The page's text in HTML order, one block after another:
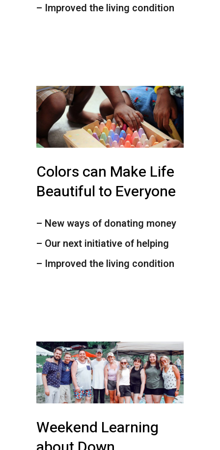
– Improved the living condition
Colors can Make Life
Beautiful to Everyone
– New ways of donating money
– Our next initiative of helping
– Improved the living condition
Weekend Learning